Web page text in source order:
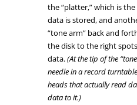
the “platter,” which is
data is stored, and
“tone arm” back and
the disk to the right
data.(At the tip of the
needle in a record
heads that actually read
data to it.)